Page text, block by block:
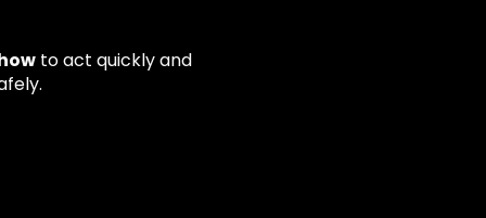
to act quickly and